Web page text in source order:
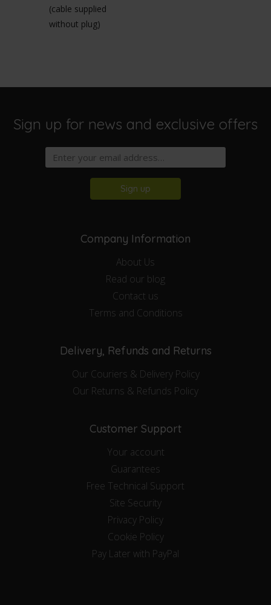
(cable supplied
without plug)
Sign up for news and exclusive offers
Sign up
Company Information
About Us
Read our blog
Contact us
Terms and Conditions
Delivery, Refunds and Returns
Our Couriers & Delivery Policy
Our Returns & Refunds Policy
Customer Support
Your account
Guarantees
Free Technical Support
Site Security
Privacy Policy
Cookie Policy
Pay Later with PayPal